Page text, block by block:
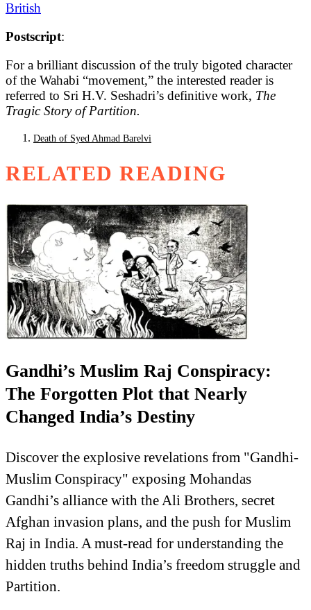
British
Postscript:
For a brilliant discussion of the truly bigoted character
of the Wahabi “movement,” the interested reader is
referred to Sri H.V. Seshadri’s definitive work, The
Tragic Story of Partition.
Death of Syed Ahmad Barelvi
RELATED READING
Gandhi’s Muslim Raj Conspiracy:
The Forgotten Plot that Nearly
Changed India’s Destiny
Discover the explosive revelations from "Gandhi-
Muslim Conspiracy" exposing Mohandas
Gandhi’s alliance with the Ali Brothers, secret
Afghan invasion plans, and the push for Muslim
Raj in India. A must-read for understanding the
hidden truths behind India’s freedom struggle and
Partition.